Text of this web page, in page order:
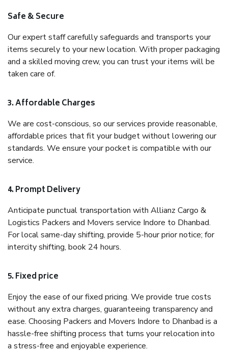
Safe & Secure
Our expert staff carefully safeguards and transports your
items securely to your new location. With proper packaging
and a skilled moving crew, you can trust your items will be
taken care of.
3. Affordable Charges
We are cost-conscious, so our services provide reasonable,
affordable prices that fit your budget without lowering our
standards. We ensure your pocket is compatible with our
service.
4. Prompt Delivery
Anticipate punctual transportation with Allianz Cargo &
Logistics Packers and Movers service Indore to Dhanbad.
For local same-day shifting, provide 5-hour prior notice; for
intercity shifting, book 24 hours.
5. Fixed price
Enjoy the ease of our fixed pricing. We provide true costs
without any extra charges, guaranteeing transparency and
ease. Choosing Packers and Movers Indore to Dhanbad is a
hassle-free shifting process that turns your relocation into
a stress-free and enjoyable experience.